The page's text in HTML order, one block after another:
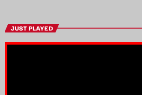
JUST PLAYED